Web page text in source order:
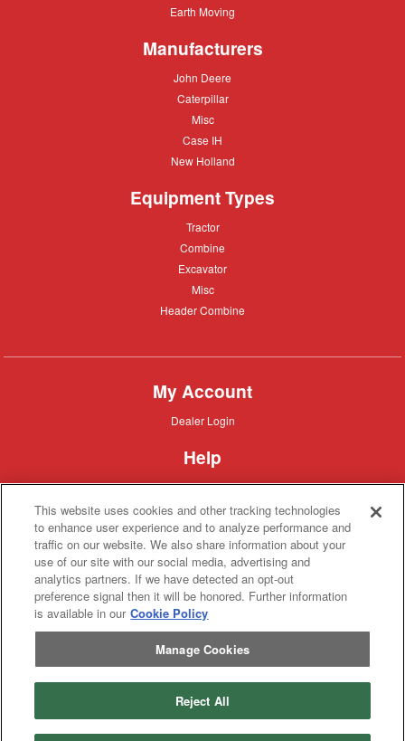
Earth
Earth Moving
Manufacturers
John
John Deere
Caterpillar
Caterpillar
Misc
Misc
Case
Case IH
New
New Holland
Equipment Types
Tractor
Tractor
Combine
Combine
Excavator
Excavator
Misc
Misc
Header
Header Combine
My Account
Dealer
Dealer Login
Help
Customer
Customer Support
About IronSearch
Browse
Equipment
Browse Equipment
Site
Map
Site Map
About
Us
About Us
Contact
Contact
Privacy
Privacy Policy
Terms
of
Service
Terms of Service
This website uses cookies and other tracking technologies
to enhance user experience and to analyze performance and
traffic on our website. We also share information about your
use of our site with our social media, advertising and
analytics partners. If we have detected an opt-out
preference signal then it will be honored. Further information
is available in our Cookie Policy
Manage Cookies
Reject All